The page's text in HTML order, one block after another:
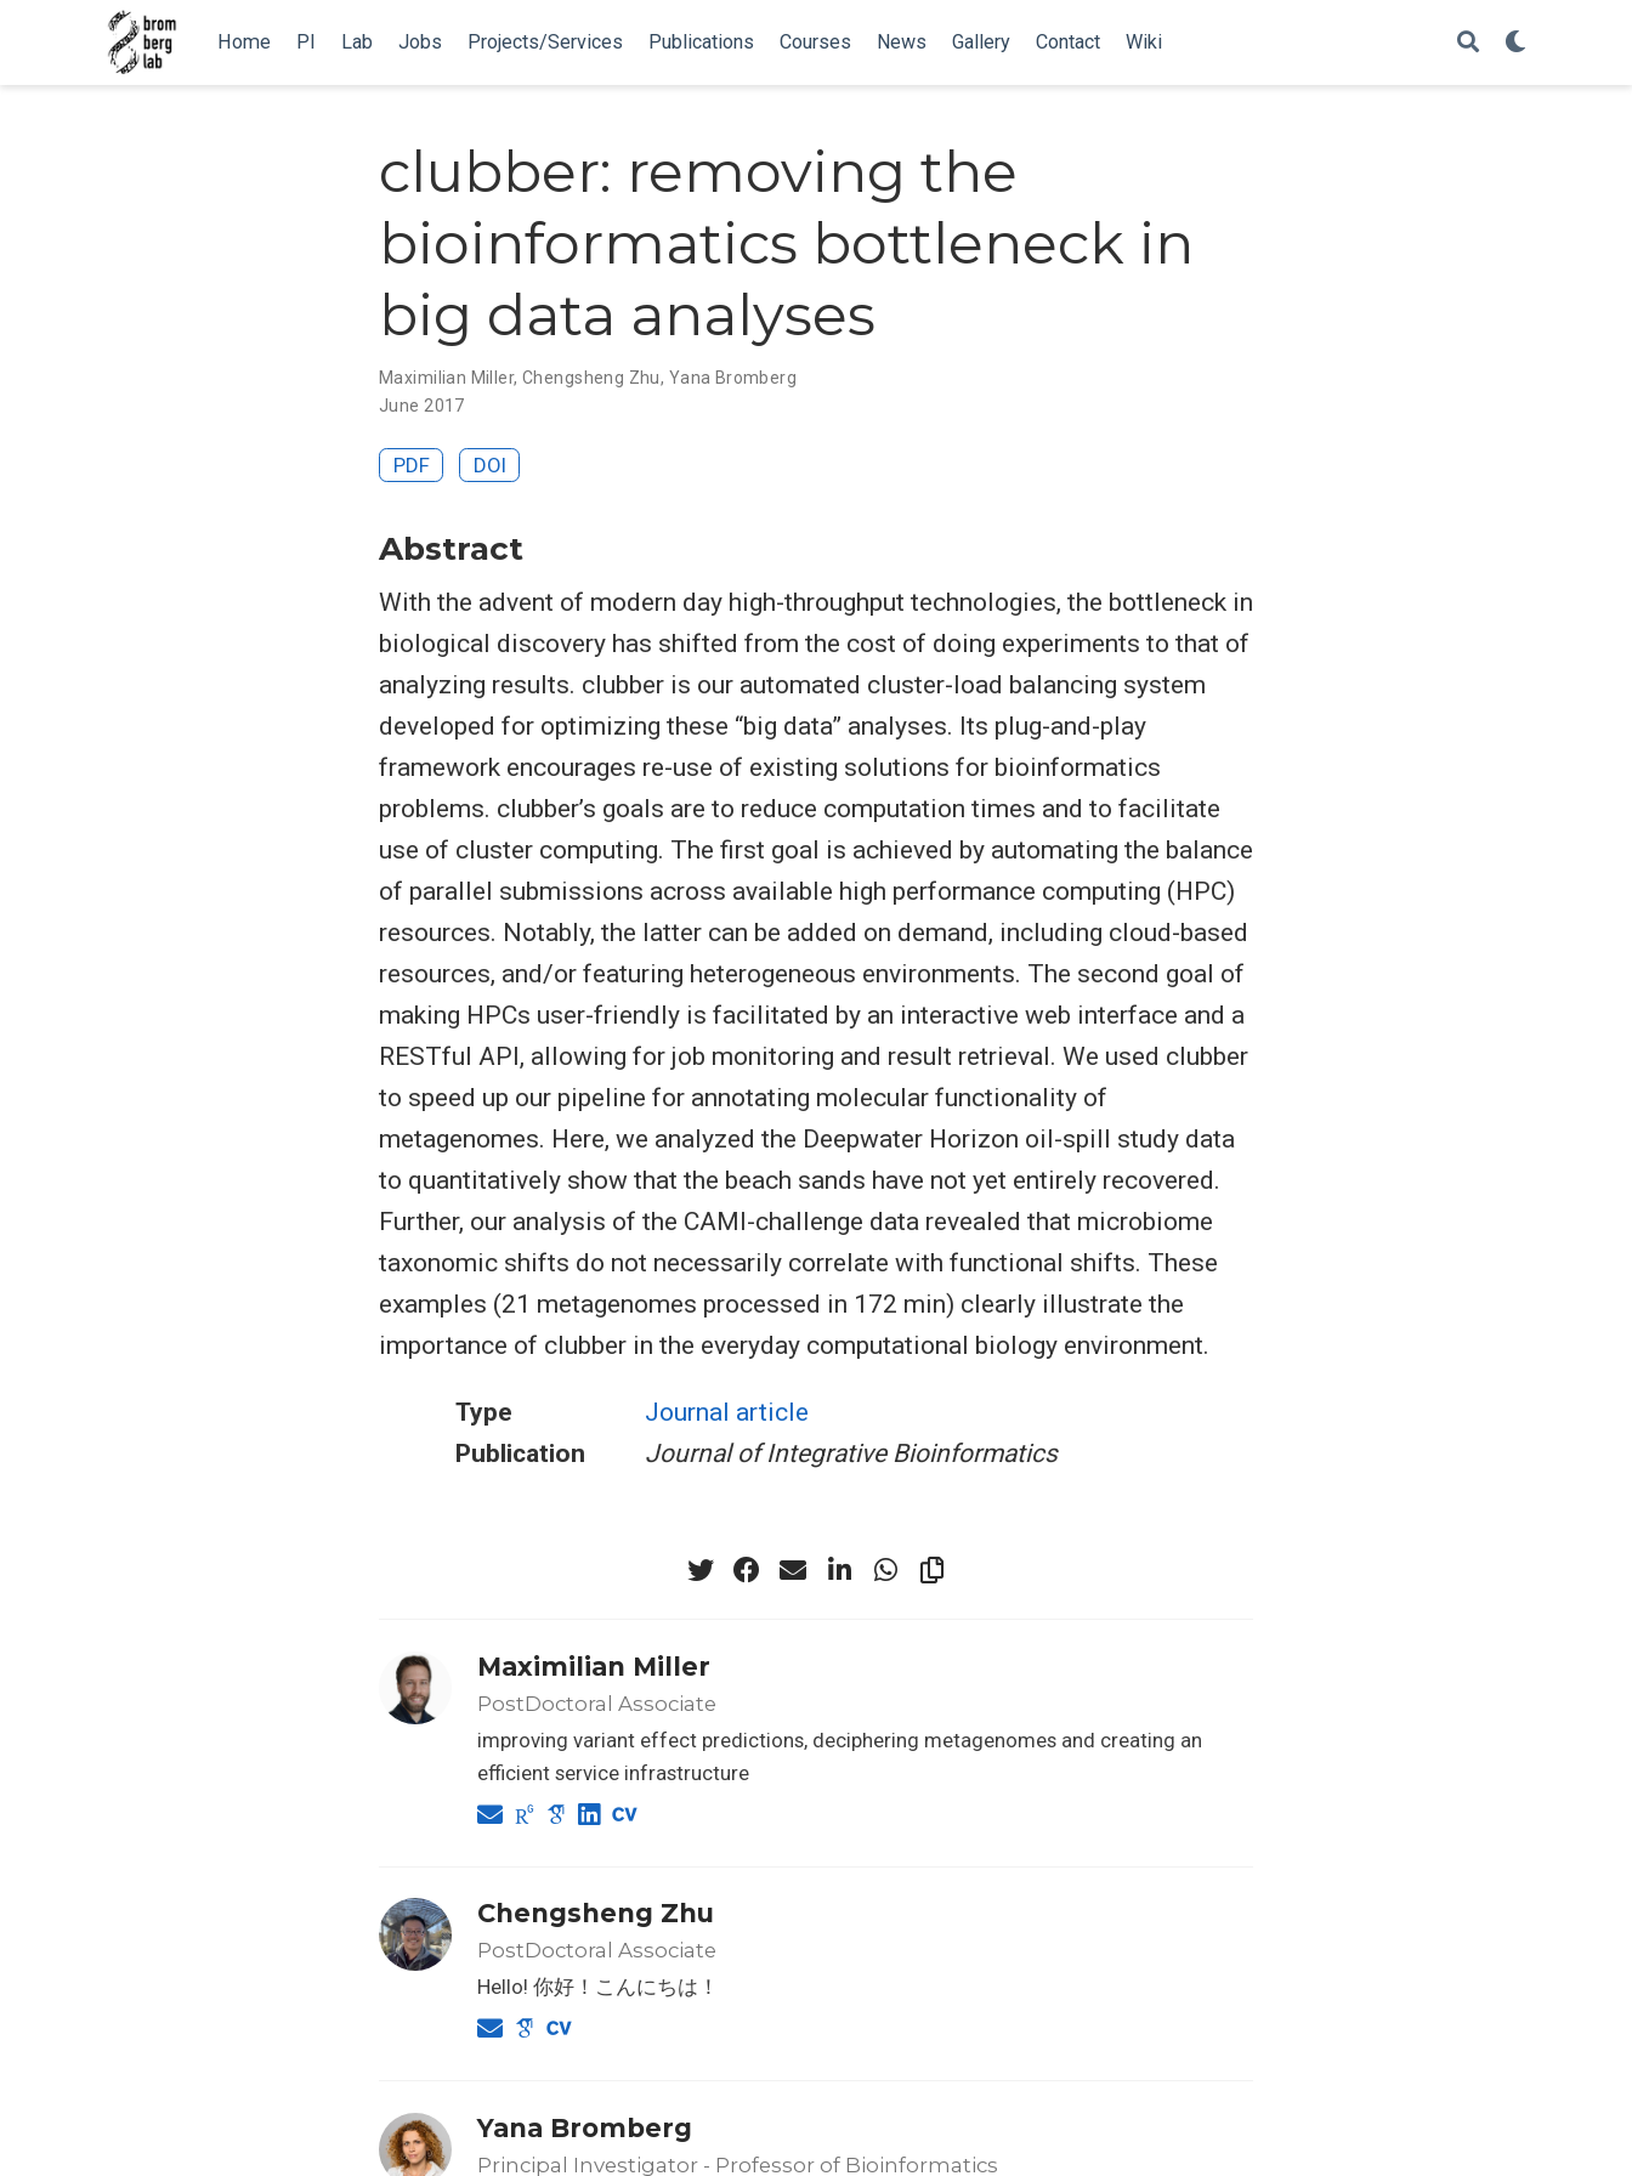
Home PI Lab Jobs Projects/Services Publications Courses News Gallery Contact Wiki
clubber: removing the
bioinformatics bottleneck in
big data analyses
Maximilian Miller, Chengsheng Zhu, Yana Bromberg
June 2017
PDF DOI
Abstract
With the advent of modern day high-throughput technologies, the bottleneck in
biological discovery has shifted from the cost of doing experiments to that of
analyzing results. clubber is our automated cluster-load balancing system
developed for optimizing these “big data” analyses. Its plug-and-play
framework encourages re-use of existing solutions for bioinformatics
problems. clubber’s goals are to reduce computation times and to facilitate
use of cluster computing. The first goal is achieved by automating the balance
of parallel submissions across available high performance computing (HPC)
resources. Notably, the latter can be added on demand, including cloud-based
resources, and/or featuring heterogeneous environments. The second goal of
making HPCs user-friendly is facilitated by an interactive web interface and a
RESTful API, allowing for job monitoring and result retrieval. We used clubber
to speed up our pipeline for annotating molecular functionality of
metagenomes. Here, we analyzed the Deepwater Horizon oil-spill study data
to quantitatively show that the beach sands have not yet entirely recovered.
Further, our analysis of the CAMI-challenge data revealed that microbiome
taxonomic shifts do not necessarily correlate with functional shifts. These
examples (21 metagenomes processed in 172 min) clearly illustrate the
importance of clubber in the everyday computational biology environment.
Type
Journal article
Publication
Journal of Integrative Bioinformatics
Maximilian Miller
PostDoctoral Associate
improving variant effect predictions, deciphering metagenomes and creating an
efficient service infrastructure
Chengsheng Zhu
PostDoctoral Associate
Hello! 你好！こんにちは！
Yana Bromberg
Principal Investigator - Professor of Bioinformatics